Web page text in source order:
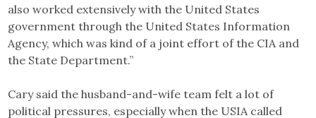
also worked extensively with the United States
government through the United States Information
Agency, which was kind of a joint effort of the CIA and
the State Department.”
Cary said the husband-and-wife team felt a lot of
political pressures, especially when the USIA called